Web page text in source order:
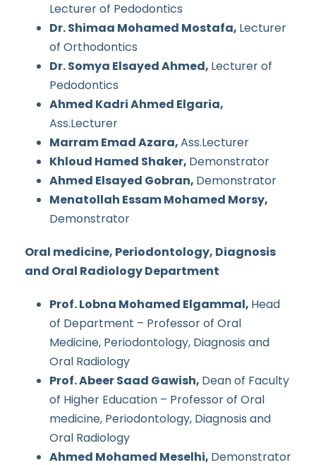
Lecturer of Pedodontics
Dr. Shimaa Mohamed Mostafa, Lecturer
of Orthodontics
Dr. Somya Elsayed Ahmed, Lecturer of
Pedodontics
Ahmed Kadri Ahmed Elgaria,
Ass.Lecturer
Marram Emad Azara,Ass.Lecturer
Khloud Hamed Shaker, Demonstrator
Ahmed Elsayed Gobran, Demonstrator
Menatollah Essam Mohamed Morsy,
Demonstrator
Oral medicine, Periodontology, Diagnosis
and Oral Radiology Department
Prof. Lobna Mohamed Elgammal, Head
of Department – Professor of Oral
Medicine, Periodontology, Diagnosis and
Oral Radiology
Prof. Abeer Saad Gawish, Dean of Faculty
of Higher Education – Professor of Oral
medicine, Periodontology, Diagnosis and
Oral Radiology
Ahmed Mohamed Meselhi, Demonstrator